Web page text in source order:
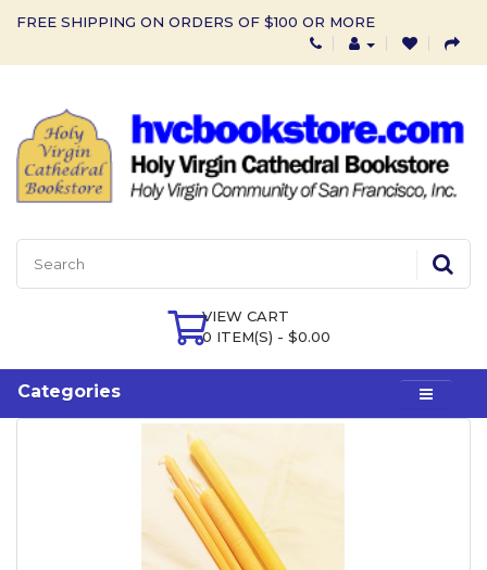
FREE SHIPPING ON ORDERS OF $100 OR MORE
VIEW CART
0 ITEM(S) - $0.00
Categories